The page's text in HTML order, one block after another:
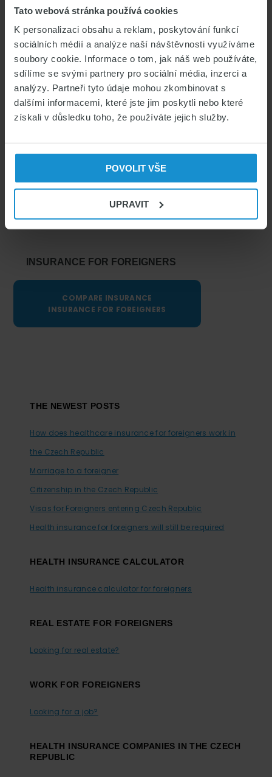
Tato webová stránka používá cookies
K personalizaci obsahu a reklam, poskytování funkcí
sociálních médií a analýze naší návštěvnosti využíváme
soubory cookie. Informace o tom, jak náš web používáte,
sdílíme se svými partnery pro sociální média, inzerci a
analýzy. Partneři tyto údaje mohou zkombinovat s
dalšími informacemi, které jste jim poskytli nebo které
získali v důsledku toho, že používáte jejich služby.
POVOLIT VŠE
UPRAVIT
Czech for foreigners & Study in CZ
Czech visas & permits
Health insurance for foreigners
Living in the Czech Republic
INSURANCE FOR FOREIGNERS
COMPARE INSURANCE
INSURANCE FOR FOREIGNERS
FooterTHE NEWEST POSTS
How does healthcare insurance for foreigners work in
the Czech Republic
Marriage to a foreigner
Citizenship in the Czech Republic
Visas for Foreigners entering Czech Republic
Health insurance for foreigners will still be required
HEALTH INSURANCE CALCULATOR
Health insurance calculator for foreigners
REAL ESTATE FOR FOREIGNERS
Looking for real estate?
WORK FOR FOREIGNERS
Looking for a job?
HEALTH INSURANCE COMPANIES IN THE CZECH
REPUBLIC